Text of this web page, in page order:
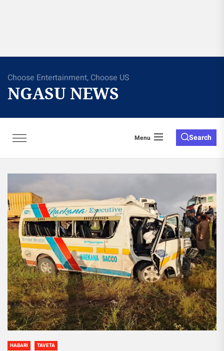
Choose Entertainment, Choose US
NGASU NEWS
Menu Search
HABARI TAVETA